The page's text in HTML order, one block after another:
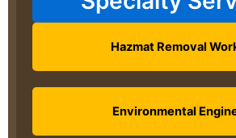
Hazmat Removal
Environmental